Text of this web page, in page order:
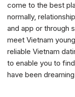
come to the best
normally,
and app or through
meet Vietnam
reliable Vietnam
to enable you to
have been